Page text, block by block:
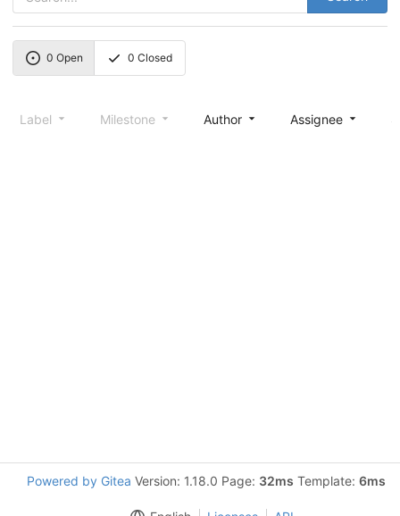
0 Open 0 Closed
Label Milestone Author Assignee
Powered by Gitea Version: 1.18.0 Page: 32ms Template: 6ms